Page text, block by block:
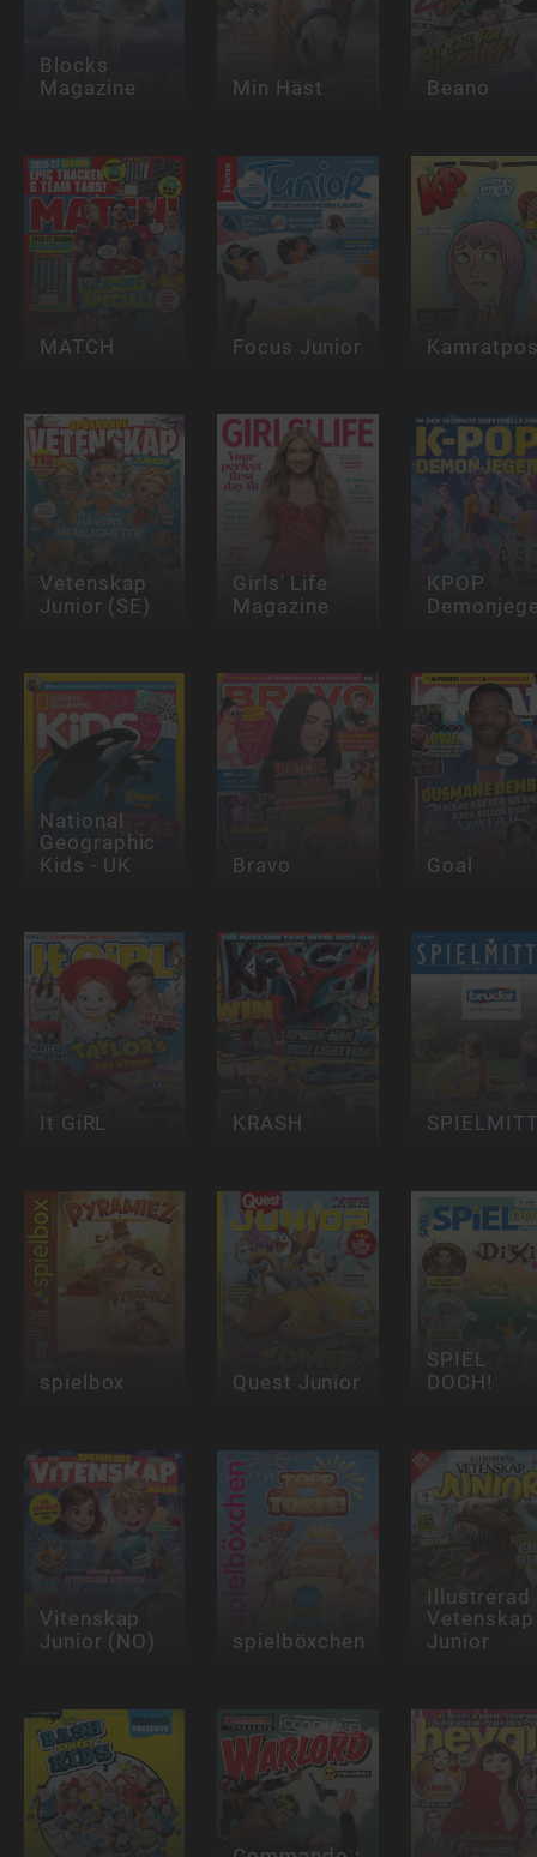
Blocks
Magazine Min Häst Beano
MATCH Focus Junior
Vetenskap
Junior (SE)
Girls' Life
Magazine
KPOP
National
Geographic
Kids - UK Bravo Goal
It GiRL KRASH
spielbox Quest Junior
SPIEL
DOCH!
Vitenskap
Junior (NO)
spielböxchen
Illustrerad
Vetenskap
Junior